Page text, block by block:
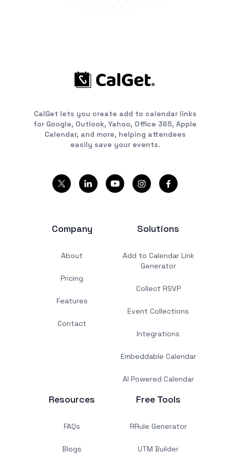
CalGet lets you create add to calendar links
for Google, Outlook, Yahoo, Office 365, Apple
Calendar, and more, helping attendees
easily save your events.
Company
About
Pricing
Features
Contact
Solutions
Add to Calendar Link
Generator
Collect RSVP
Event Collections
Integrations
Embeddable Calendar
AI Powered Calendar
Resources
FAQs
Blogs
Free Tools
RRule Generator
UTM Builder